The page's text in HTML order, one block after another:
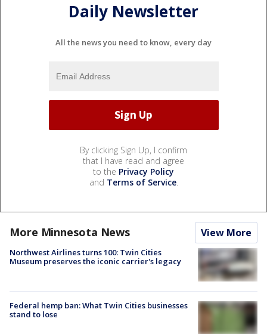
Daily Newsletter
All the news you need to know, every day
By clicking Sign Up, I confirm
that I have read and agree
to the Privacy Policy
and Terms of Service.
More Minnesota News View More
Northwest Airlines turns 100: Twin Cities
Museum preserves the iconic carrier's legacy
Federal hemp ban: What Twin Cities businesses
stand to lose